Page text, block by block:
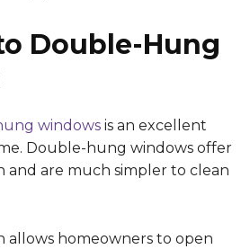
Double-Hung
windows is an excellent
Double-hung windows offer
and are much simpler to clean
allows homeowners to open